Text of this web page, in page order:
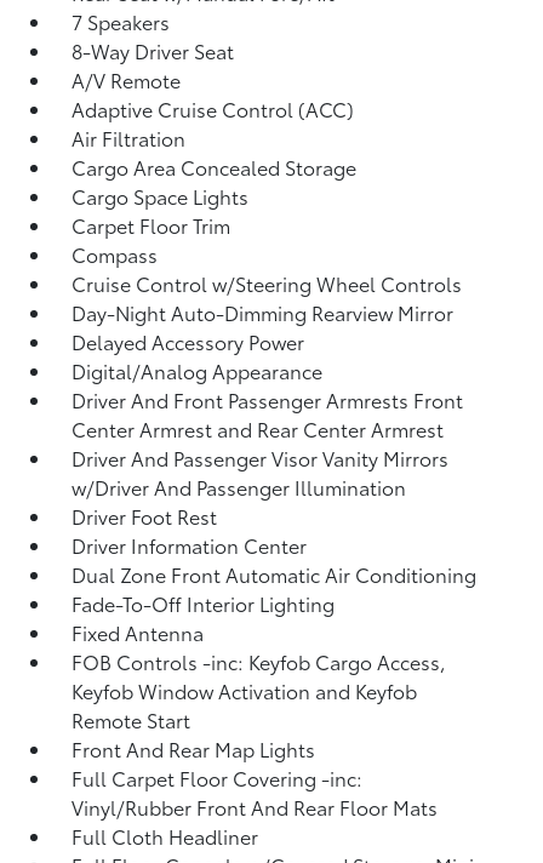
7 Speakers
8-Way Driver Seat
A/V Remote
Adaptive Cruise Control (ACC)
Air Filtration
Cargo Area Concealed Storage
Cargo Space Lights
Carpet Floor Trim
Compass
Cruise Control w/Steering Wheel Controls
Day-Night Auto-Dimming Rearview Mirror
Delayed Accessory Power
Digital/Analog Appearance
Driver And Front Passenger Armrests Front
Center Armrest and Rear Center Armrest
Driver And Passenger Visor Vanity Mirrors
w/Driver And Passenger Illumination
Driver Foot Rest
Driver Information Center
Dual Zone Front Automatic Air Conditioning
Fade-To-Off Interior Lighting
Fixed Antenna
FOB Controls -inc: Keyfob Cargo Access,
Keyfob Window Activation and Keyfob
Remote Start
Front And Rear Map Lights
Full Carpet Floor Covering -inc:
Vinyl/Rubber Front And Rear Floor Mats
Full Cloth Headliner